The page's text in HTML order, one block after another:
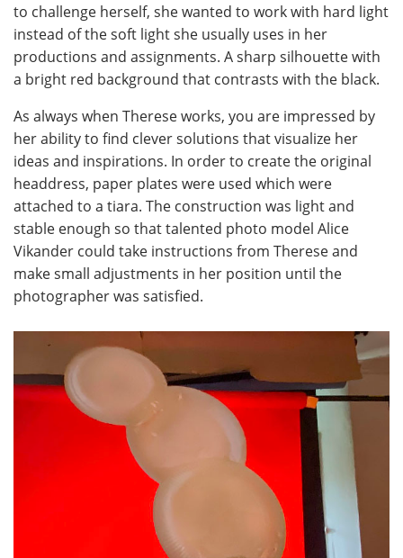
to challenge herself, she wanted to work with hard light
instead of the soft light she usually uses in her
productions and assignments. A sharp silhouette with
a bright red background that contrasts with the black.
As always when Therese works, you are impressed by
her ability to find clever solutions that visualize her
ideas and inspirations. In order to create the original
headdress, paper plates were used which were
attached to a tiara. The construction was light and
stable enough so that talented photo model Alice
Vikander could take instructions from Therese and
make small adjustments in her position until the
photographer was satisfied.